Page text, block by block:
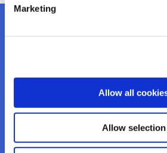
Marketing
Allow all
Allow selection
Credit Union House, Strand
Cork, Ireland, P51 H993
info@kanturkcu.ie
Web:
https://